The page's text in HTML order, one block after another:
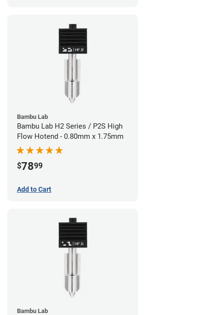
Bambu Lab
Bambu Lab H2 Series / P2S High
Flow Hotend - 0.80mm x 1.75mm
$7899
Add to Cart
Bambu Lab